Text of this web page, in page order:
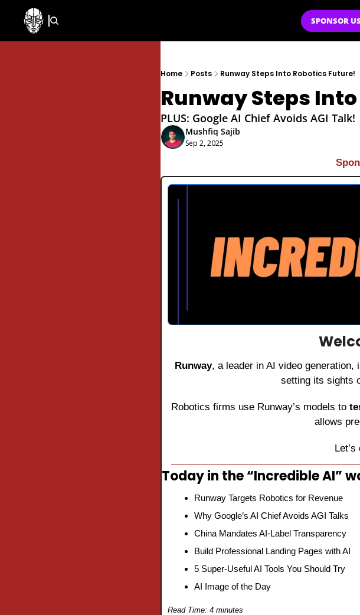
SPONSOR US
Home Posts Runway Steps Into Robotics Future!
Runway Steps
PLUS: Google AI Chief Avoids AGI Talk!
Mushfiq Sajib
Sep 2, 2025
Runway, a leader in AI video generation,
setting its sights
Robotics firms use Runway’s models to
allows
Today in the “Incredible AI”
Runway Targets Robotics for Revenue
Why Google’s AI Chief Avoids AGI Talks
China Mandates AI-Label Transparency
Build Professional Landing Pages with AI
5 Super-Useful AI Tools You Should Try
AI Image of the Day
Read Time: 4 minutes